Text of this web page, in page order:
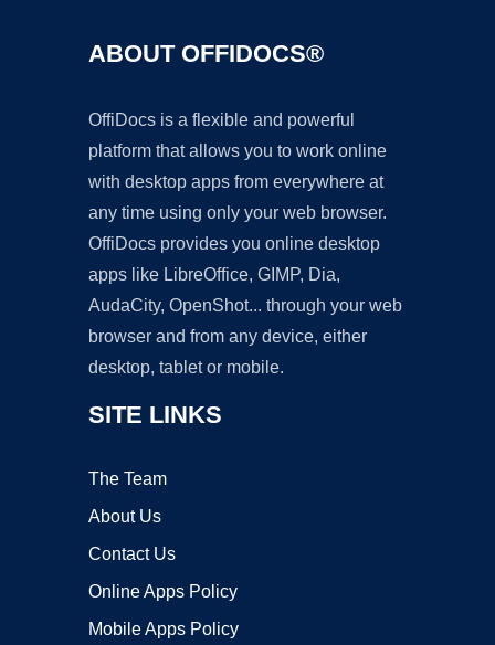
ABOUT OFFIDOCS®
OffiDocs is a flexible and powerful
platform that allows you to work online
with desktop apps from everywhere at
any time using only your web browser.
OffiDocs provides you online desktop
apps like LibreOffice, GIMP, Dia,
AudaCity, OpenShot... through your web
browser and from any device, either
desktop, tablet or mobile.
SITE LINKS
The Team
About Us
Contact Us
Online Apps Policy
Mobile Apps Policy